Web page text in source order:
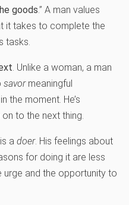
goods.” A man values
it takes to complete the
tasks.
. Unlike a woman, a man
savormeaningful
the moment. He’s
to the next thing.
a doer. His feelings about
for doing it are less
urge and the opportunity to